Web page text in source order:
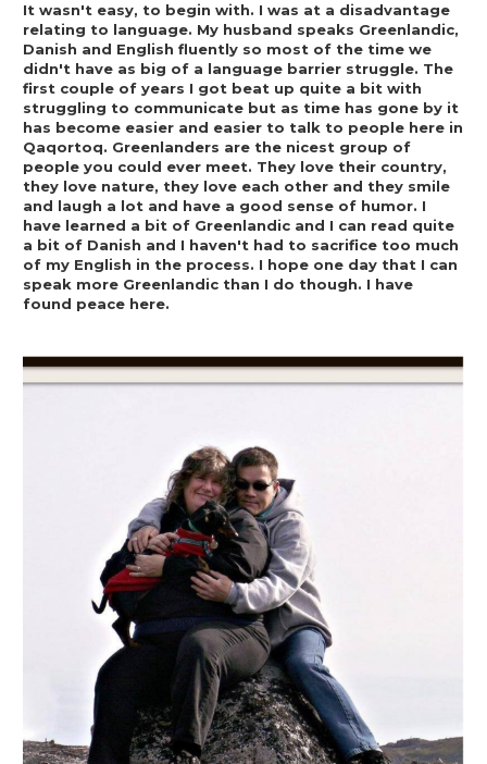
It wasn't easy, to begin with. I was at a disadvantage
relating to language. My husband speaks Greenlandic,
Danish and English fluently so most of the time we
didn't have as big of a language barrier struggle. The
first couple of years I got beat up quite a bit with
struggling to communicate but as time has gone by it
has become easier and easier to talk to people here in
Qaqortoq. Greenlanders are the nicest group of
people you could ever meet. They love their country,
they love nature, they love each other and they smile
and laugh a lot and have a good sense of humor. I
have learned a bit of Greenlandic and I can read quite
a bit of Danish and I haven't had to sacrifice too much
of my English in the process. I hope one day that I can
speak more Greenlandic than I do though. I have
found peace here.